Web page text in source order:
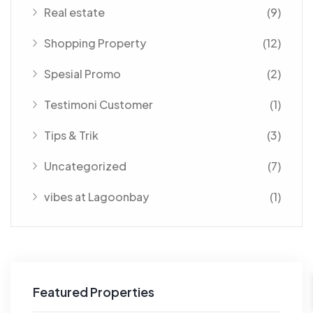
Real estate (9)
Shopping Property (12)
Spesial Promo (2)
Testimoni Customer (1)
Tips & Trik (3)
Uncategorized (7)
vibes at Lagoonbay (1)
Featured Properties